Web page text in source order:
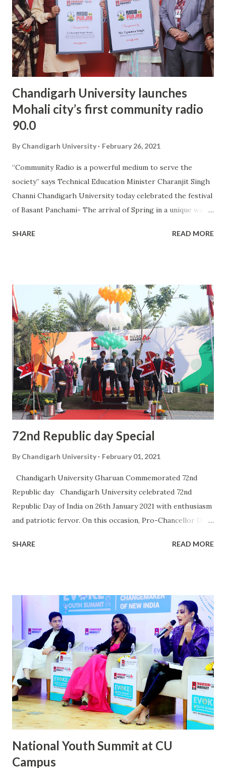
"After being honored with A+ Grade by National
Assessment and Accreditation Council (NAAC), Chandigarh
University entered in the field of distance education in
2020. CU-IDOL garnered tremendous response from the
first batch itself as more than 2000 students took
admission in it...
Chandigarh University launches
Mohali city’s first community radio
90.0
By Chandigarh University February 26, 2021
“Community Radio is a powerful medium to serve the
society” says Technical Education Minister Charanjit Singh
Channi Chandigarh University today celebrated the festival
of Basant Panchami- The arrival of Spring in a unique way
Punjab at its campus. The radio station and studio of Radio
Bollywood Actress and Comedian. University Institute of
Media Studies (UIMS), the mass communication institute of
Chandigarh University would be running the community
radio “Radio Punjab”. Radio Punjab 90.0 will cater to the
audience of Mohali, Kharar, Morinda, Kurali, besides
covering the rural areas of Mankheri, Roorkee Pukhta,
Mamupur, Gharuan, Batta and Simbal Majra which are the
adopted villages of Chandigarh University. “Community
Radio has the purpose to serve th...
SHARE READ MORE
72nd Republic day Special
By Chandigarh University February 01, 2021
Chandigarh University Gharuan Commemorated 72nd
Republic day Chandigarh University celebrated 72nd
Republic Day of India on 26th January 2021 with enthusiasm
and patriotic fervor. On this occasion, Pro-Chancellor Dr
university Campus. This was accompanied by the singing of
from different states participated in various cultural
programs which were organized to mark the true spirit of
being an Indian .Cadets of Chandigarh University carried-
out a march past and the cadets who had won at different
National level NCC Competitions were honored by
Dr.R.S.Bawa, Pro-Chancellor, Chandigarh University. On
this occasion, the Bhangra team of Chandigarh university
marked their performance and won everyone’s heart.
SHARE READ MORE
National Youth Summit at CU
Campus